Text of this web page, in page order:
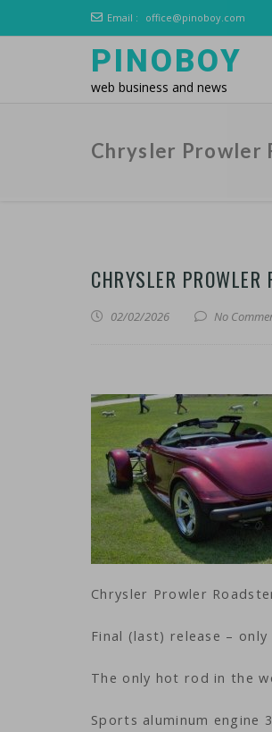
Email : office@pinoboy.com
PINOBOY
web business and news
Chrysler Prowler
CHRYSLER PROWLER
02/02/2026 No
Chrysler Prowler
Final (last) release –
The only hot rod in the
Sports aluminum engine